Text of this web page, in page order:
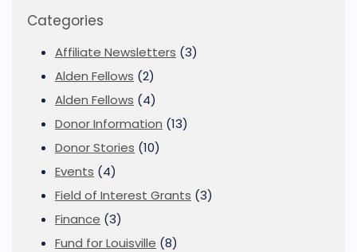
Categories
Affiliate Newsletters (3)
Alden Fellows (2)
Alden Fellows (4)
Donor Information (13)
Donor Stories (10)
Events (4)
Field of Interest Grants (3)
Finance (3)
Fund for Louisville (8)